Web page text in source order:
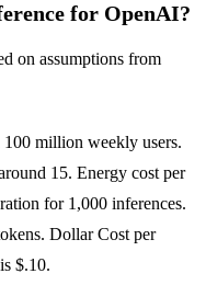
for OpenAI?
on assumptions from
million weekly users.
15. Energy cost per
for 1,000 inferences.
Dollar Cost per
$.10.